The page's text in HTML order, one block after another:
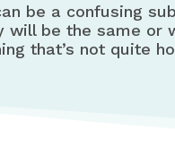
be a confusing
be the same or
that’s not quite